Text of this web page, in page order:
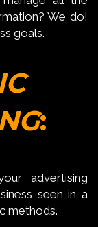
We do!
goals.
:
advertising
seen in a
methods.